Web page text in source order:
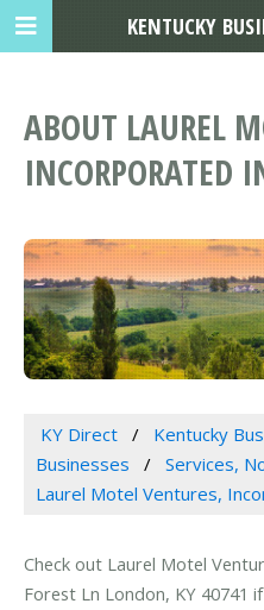
ABOUT LAUREL
INCORPORATED
KY Direct Kentucky
Businesses
Services,
Laurel Motel Ventures,
Check out Laurel Motel
Forest Ln London, KY 40741
KENTUCKY